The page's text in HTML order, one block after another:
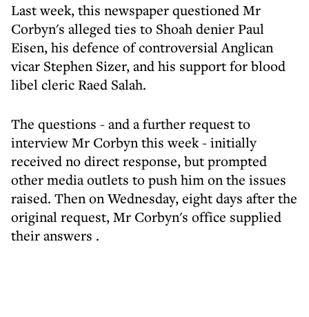
Last week, this newspaper questioned Mr
Corbyn's alleged ties to Shoah denier Paul
Eisen, his defence of controversial Anglican
vicar Stephen Sizer, and his support for blood
libel cleric Raed Salah.
The questions - and a further request to
interview Mr Corbyn this week - initially
received no direct response, but prompted
other media outlets to push him on the issues
raised. Then on Wednesday, eight days after the
original request,Mr Corbyn's office supplied
their answers .